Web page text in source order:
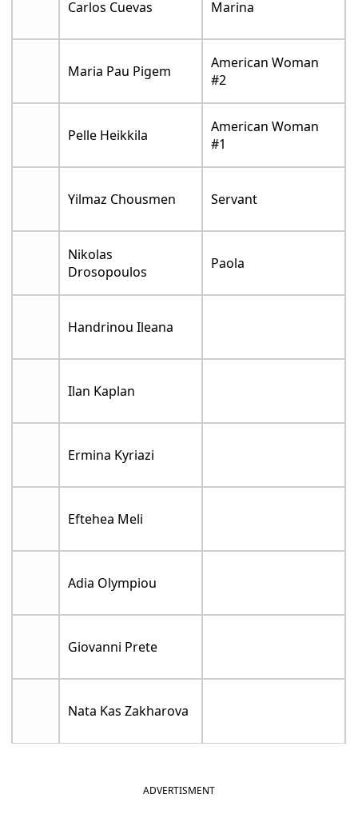
Carlos Cuevas Marina
Maria Pau Pigem
American Woman
#2
Pelle Heikkila
American Woman
#1
Yilmaz Chousmen Servant
Nikolas
Drosopoulos
Paola
Handrinou Ileana
Ilan Kaplan
Ermina Kyriazi
Eftehea Meli
Adia Olympiou
Giovanni Prete
Nata Kas Zakharova
ADVERTISMENT